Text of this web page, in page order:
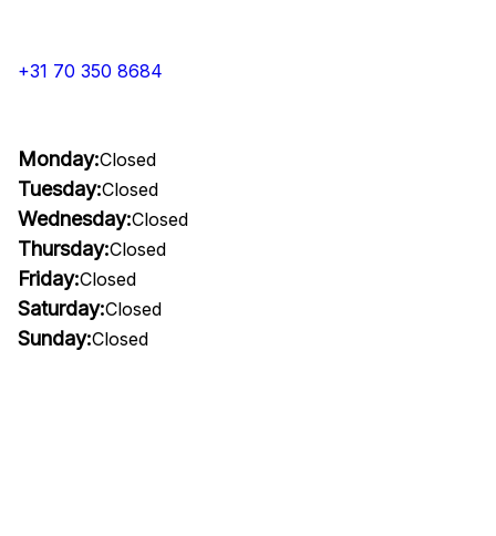
+31 70 350 8684
Monday:Closed
Tuesday:Closed
Wednesday:Closed
Thursday:Closed
Friday:Closed
Saturday:Closed
Sunday:Closed